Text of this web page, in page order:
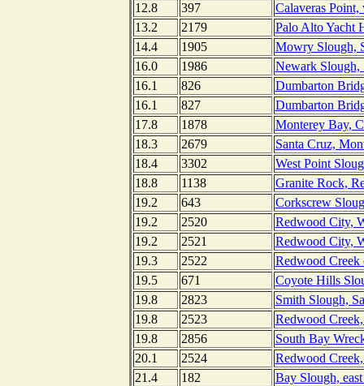
12.8
397
Calaveras
13.2
2179
Palo Alto Yacht
14.4
1905
Mowry Slough,
16.0
1986
Newark Slough,
16.1
826
Dumbarton
16.1
827
Dumbarton
17.8
1878
Monterey Bay,
18.3
2679
Santa Cruz,
18.4
3302
West Point
18.8
1138
Granite Rock,
19.2
643
Corkscrew
19.2
2520
Redwood City,
19.2
2521
Redwood City,
19.3
2522
Redwood Creek
19.5
671
Coyote Hills
19.8
2823
Smith Slough,
19.8
2523
Redwood
19.8
2856
South Bay
20.1
2524
Redwood
21.4
182 Bay Slough,